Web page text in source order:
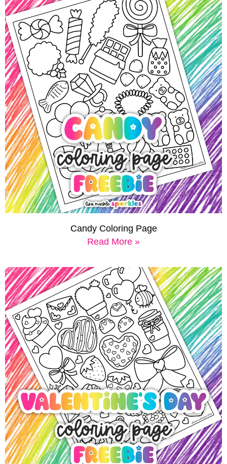
Candy Coloring Page
Read More »